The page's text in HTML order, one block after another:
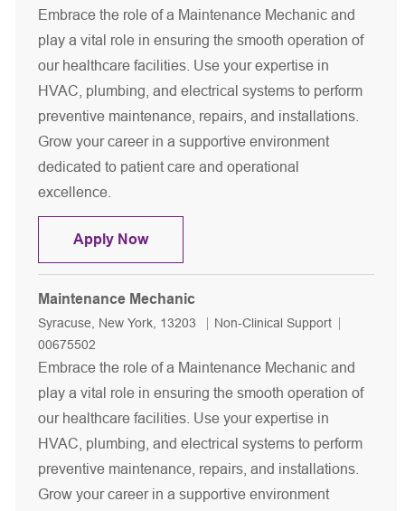
Embrace the role of a Maintenance Mechanic and
play a vital role in ensuring the smooth operation of
our healthcare facilities. Use your expertise in
HVAC, plumbing, and electrical systems to perform
preventive maintenance, repairs, and installations.
Grow your career in a supportive environment
dedicated to patient care and operational
excellence.
Apply NowMaintenance Mechanic
Maintenance Mechanic
Location
Syracuse, New York, 13203 Category
Non-Clinical Support
00675502
Embrace the role of a Maintenance Mechanic and
play a vital role in ensuring the smooth operation of
our healthcare facilities. Use your expertise in
HVAC, plumbing, and electrical systems to perform
preventive maintenance, repairs, and installations.
Grow your career in a supportive environment